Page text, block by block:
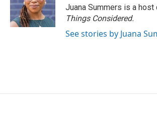
Juana Summers is a host
Things Considered.
See stories by Juana